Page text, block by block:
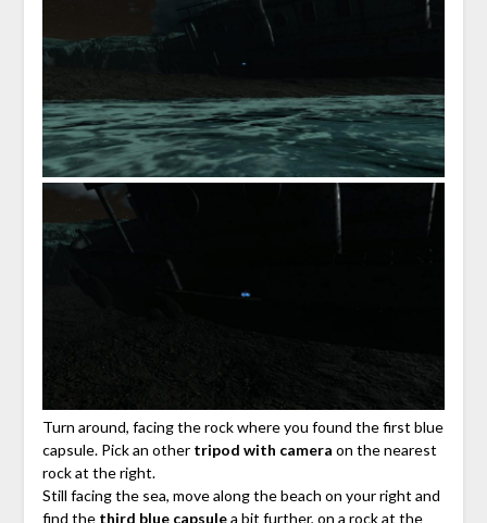
Turn around, facing the rock where you found the first blue
capsule. Pick an other tripod with camera on the nearest
rock at the right.
Still facing the sea, move along the beach on your right and
find the third blue capsulea bit further, on a rock at the